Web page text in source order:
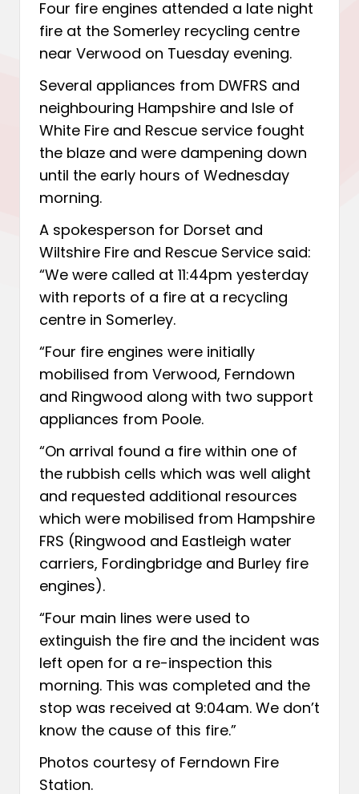
Four fire engines attended a late night
fire at the Somerley recycling centre
near Verwood on Tuesday evening.
Several appliances from DWFRS and
neighbouring Hampshire and Isle of
White Fire and Rescue service fought
the blaze and were dampening down
until the early hours of Wednesday
morning.
A spokesperson for Dorset and
Wiltshire Fire and Rescue Service said:
“We were called at 11:44pm yesterday
with reports of a fire at a recycling
centre in Somerley.
“Four fire engines were initially
mobilised from Verwood, Ferndown
and Ringwood along with two support
appliances from Poole.
“On arrival found a fire within one of
the rubbish cells which was well alight
and requested additional resources
which were mobilised from Hampshire
FRS (Ringwood and Eastleigh water
carriers, Fordingbridge and Burley fire
engines).
“Four main lines were used to
extinguish the fire and the incident was
left open for a re-inspection this
morning. This was completed and the
stop was received at 9:04am. We don’t
know the cause of this fire.”
Photos courtesy of Ferndown Fire
Station.